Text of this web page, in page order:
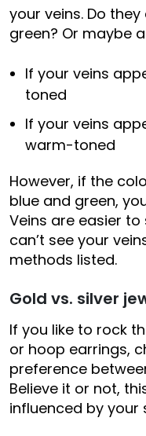
your veins. Do
green? Or maybe
If your veins
toned
If your veins
warm-toned
However, if the
blue and green,
Veins are easier
can’t see your
methods listed.
Gold vs. silver
If you like to rock
or hoop earrings,
preference
Believe it or not,
influenced by your